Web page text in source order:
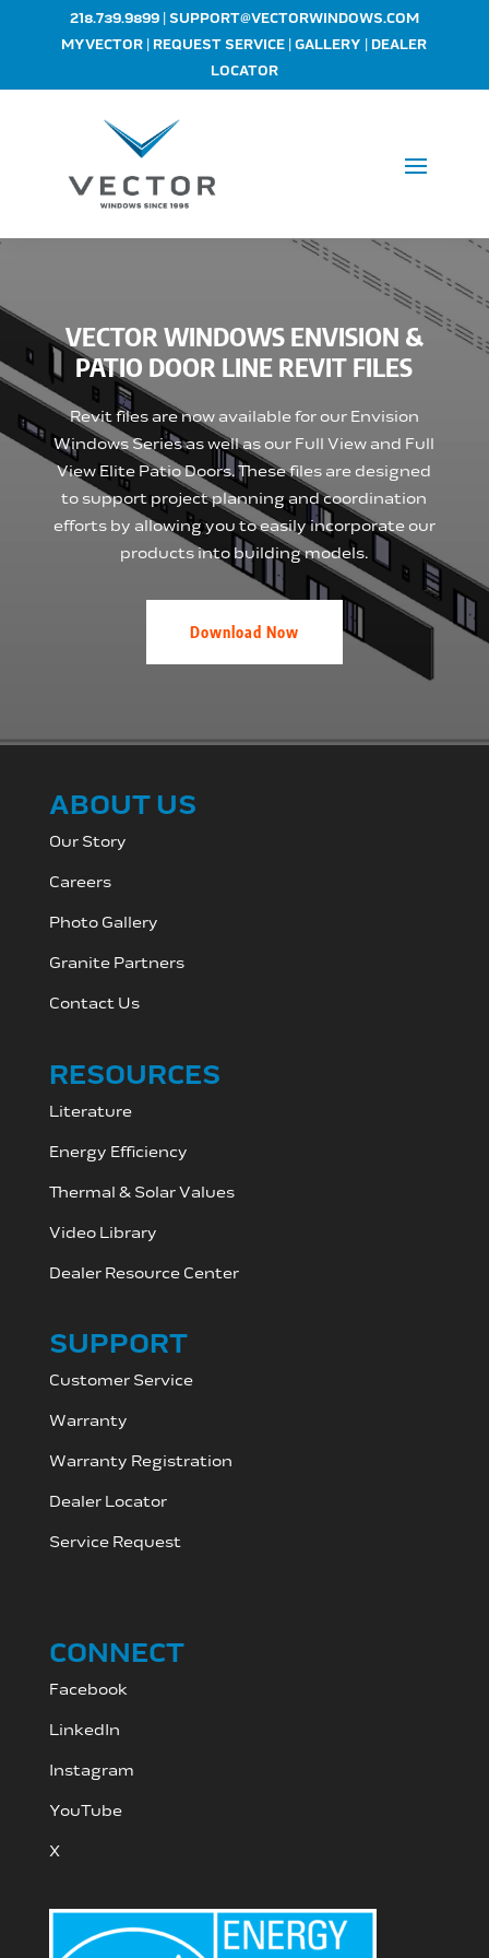
218.739.9899| SUPPORT@VECTORWINDOWS.COM
MYVECTOR | REQUEST SERVICE |GALLERY | DEALER
LOCATOR
VECTOR WINDOWS ENVISION &
PATIO DOOR LINE REVIT FILES
Revit files are now available for our Envision
Windows Series as well as our Full View and Full
View Elite Patio Doors. These files are designed
to support project planning and coordination
efforts by allowing you to easily incorporate our
products into building models.
Download Now
ABOUT US
Our Story
Careers
Photo Gallery
Granite Partners
Contact Us
RESOURCES
Literature
Energy Efficiency
Thermal & Solar Values
Video Library
Dealer Resource Center
SUPPORT
Customer Service
Warranty
Warranty Registration
Dealer Locator
Service Request
CONNECT
Facebook
LinkedIn
Instagram
YouTube
X